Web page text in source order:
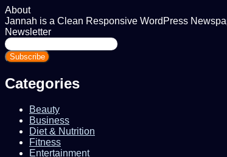
About
Jannah is a Clean Responsive WordPress
Newsletter
Enter
your
Email
Categories
Beauty
Business
Diet & Nutrition
Fitness
Entertainment